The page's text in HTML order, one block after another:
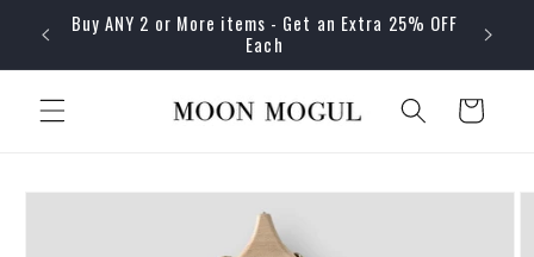
Skip to
content
Buy ANY 2 or More items - Get an Extra 25% OFF
Each
Cart
Skip to